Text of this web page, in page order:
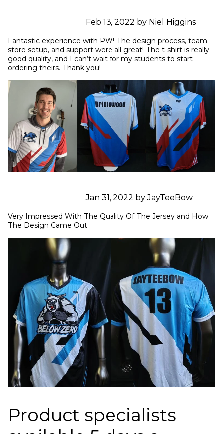
Feb 13, 2022 by Niel Higgins
Fantastic experience with PW! The design process, team
store setup, and support were all great! The t-shirt is really
good quality, and I can’t wait for my students to start
ordering theirs. Thank you!
Jan 31, 2022 by JayTeeBow
Very Impressed With The Quality Of The Jersey and How
The Design Came Out
Product specialists